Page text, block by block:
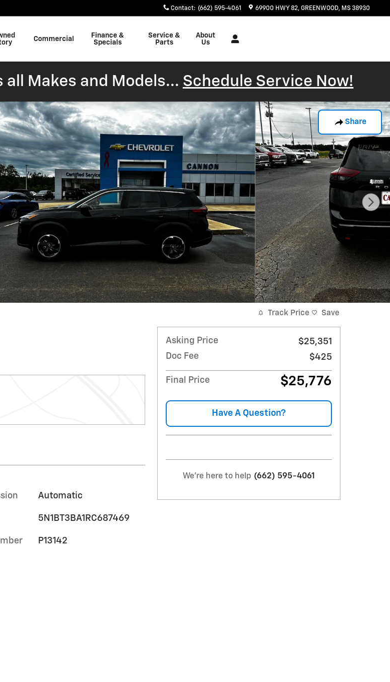
Contact: (662) 595-4061 69900 HWY 82 GREENWOOD, MS 38930
Commercial
Finance &
Specials
Service &
Parts
About
Us
Makes and Models... Schedule Service Now!
Share
Automatic
5N1BT3BA1RC687469
P13142
Track Price Save
Asking Price
$25,351
Doc Fee
$425
Final Price $25,776
Have A Question?
We're here to help (662) 595-4061